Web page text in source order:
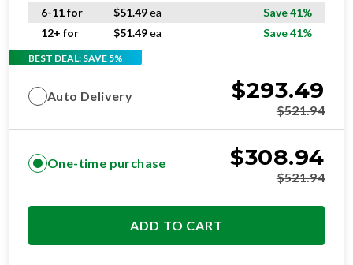
6-11 for
$51.49ea
Save 41%
12+ for
$51.49ea Save 41%
BEST DEAL: SAVE 5%
Auto Delivery $293.49
$521.94
One-time purchase $308.94
$521.94
ADD TO CART